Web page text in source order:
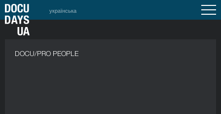
українська
DOCU/PRO PEOPLE